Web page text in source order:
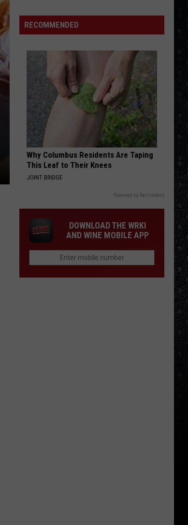
New
Wave
RECOMMENDED
Why Columbus Residents Are Taping
This Leaf to Their Knees
JOINT BRIDGE
Powered by RevContent
DOWNLOAD THE WRKI
AND WINE MOBILE APP